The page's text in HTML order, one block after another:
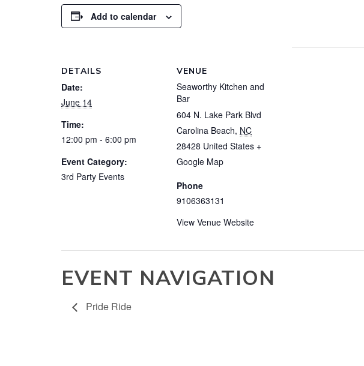
Add to calendar
DETAILS
Date:
June 14
Time:
12:00 pm - 6:00 pm
Event Category:
3rd Party Events
VENUE
Seaworthy Kitchen and
Bar
604 N. Lake Park Blvd
Carolina Beach, NC
28428 United States +
Google Map
Phone
9106363131
View Venue Website
EVENT NAVIGATION
Pride Ride